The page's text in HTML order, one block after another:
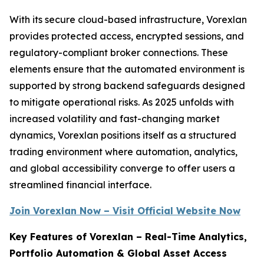
With its secure cloud-based infrastructure, Vorexlan
provides protected access, encrypted sessions, and
regulatory-compliant broker connections. These
elements ensure that the automated environment is
supported by strong backend safeguards designed
to mitigate operational risks. As 2025 unfolds with
increased volatility and fast-changing market
dynamics, Vorexlan positions itself as a structured
trading environment where automation, analytics,
and global accessibility converge to offer users a
streamlined financial interface.
Join Vorexlan Now – Visit Official Website Now
Key Features of Vorexlan – Real-Time Analytics,
Portfolio Automation & Global Asset Access